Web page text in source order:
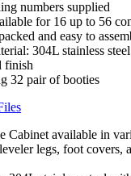
numbers supplied
for 16 up to 56
and easy to
304L stainless
finish
32 pair of booties
Cabinet available in
legs, foot covers,